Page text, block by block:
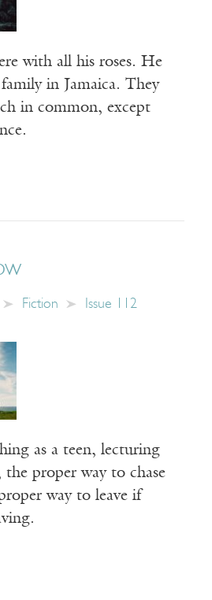
with all his roses. He
in Jamaica. They
in common, except
Fiction Issue 112
as a teen, lecturing
the proper way to chase
way to leave if